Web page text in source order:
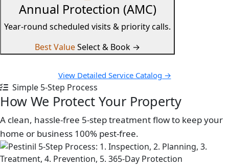
Annual Protection (AMC)
Year-round scheduled visits & priority calls.
Best ValueSelect & Book →
View Detailed Service Catalog →
Simple 5-Step Process
How We Protect Your Property
A clean, hassle-free 5-step treatment flow to keep your
home or business 100% pest-free.